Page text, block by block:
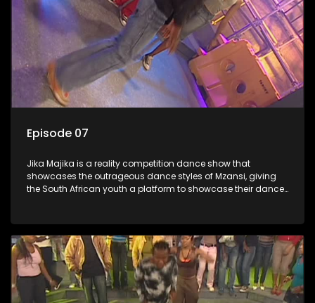
Episode 07
Jika Majika is a reality competition dance show that
showcases the outrageous dance styles of Mzansi, giving
the South African youth a platform to showcase their dance